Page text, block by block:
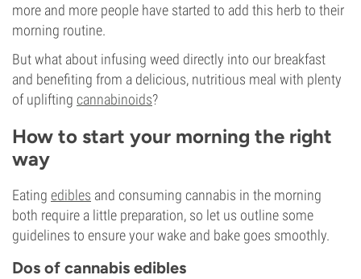
more and more people have started to add this herb to their
morning routine.
But what about infusing weed directly into our breakfast
and benefiting from a delicious, nutritious meal with plenty
of uplifting cannabinoids?
How to start your morning the right
way
Eating edibles and consuming cannabis in the morning
both require a little preparation, so let us outline some
guidelines to ensure your wake and bake goes smoothly.
Dos of cannabis edibles